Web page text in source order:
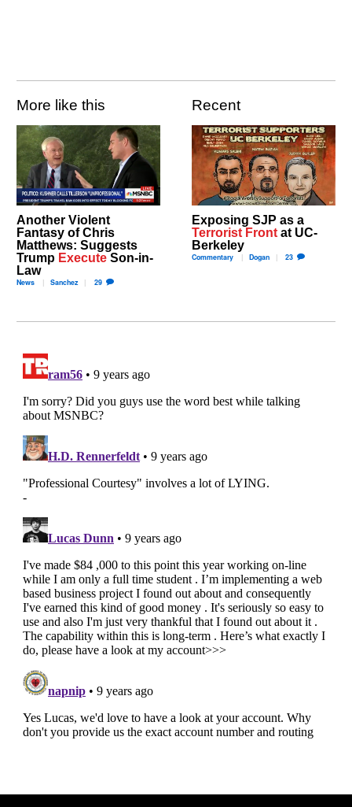
More like this
Another Violent
Fantasy of Chris
Matthews: Suggests
Trump Execute Son-in-
Law
News Sanchez 29
Recent
Exposing SJP as a
Terrorist Front at UC-
Berkeley
Commentary Dogan 23